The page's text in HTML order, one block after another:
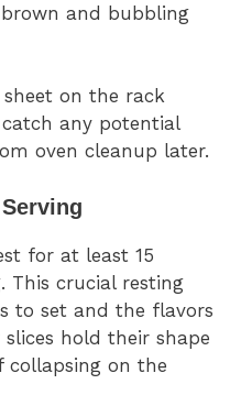
and bubbling
on the rack
any potential
oven cleanup later.
for at least 15
This crucial resting
to set and the flavors
hold their shape
collapsing on the